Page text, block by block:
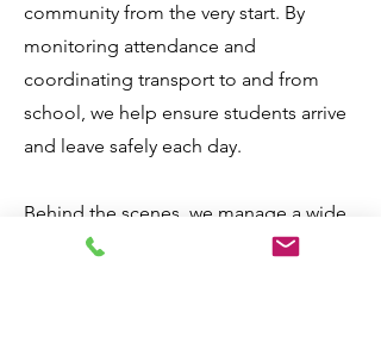
community from the very start. By
monitoring attendance and
coordinating transport to and from
school, we help ensure students arrive
and leave safely each day.
Behind the scenes, we manage a wide
range of essential responsibilities,